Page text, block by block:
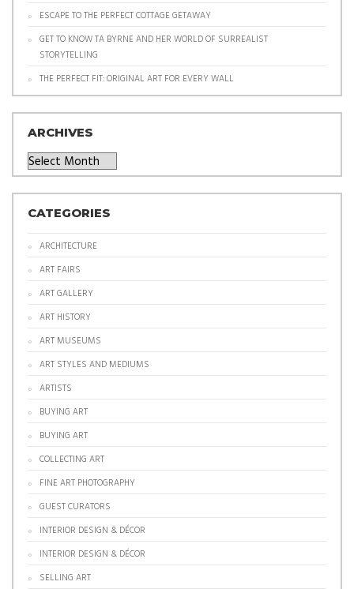
ESCAPE TO THE PERFECT COTTAGE GETAWAY
GET TO KNOW TA BYRNE AND HER WORLD OF SURREALIST
STORYTELLING
THE PERFECT FIT: ORIGINAL ART FOR EVERY WALL
ARCHIVES
Archives
CATEGORIES
ARCHITECTURE
ART FAIRS
ART GALLERY
ART HISTORY
ART MUSEUMS
ART STYLES AND MEDIUMS
ARTISTS
BUYING ART
BUYING ART
COLLECTING ART
FINE ART PHOTOGRAPHY
GUEST CURATORS
INTERIOR DESIGN & DÉCOR
INTERIOR DESIGN & DÉCOR
SELLING ART